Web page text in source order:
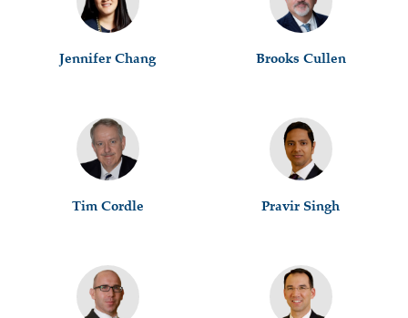
Jennifer Chang Brooks Cullen
Tim Cordle Pravir Singh